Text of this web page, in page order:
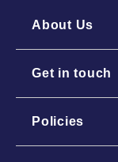
About Us
Get in touch
Policies